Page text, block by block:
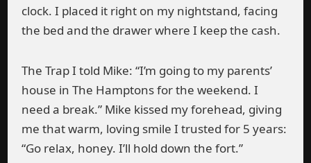
clock. I placed it right on my nightstand, facing
the bed and the drawer where I keep the cash.
The Trap I told Mike: “I’m going to my parents’
house in The Hamptons for the weekend. I
need a break.” Mike kissed my forehead, giving
me that warm, loving smile I trusted for 5 years:
“Go relax, honey. I’ll hold down the fort.”